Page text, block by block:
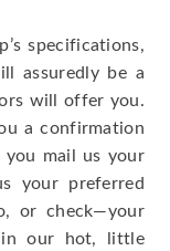
specifications,
assuredly be a
will offer you.
a confirmation
you mail us your
your preferred
or check—your
in our hot, little